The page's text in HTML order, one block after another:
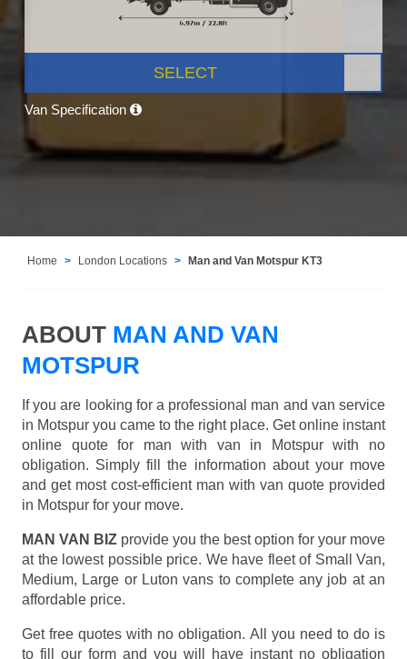
SELECT
Van Specification
Home London Locations Man and Van Motspur KT3
ABOUT MAN AND VAN
MOTSPUR
If you are looking for a professional man and van service
in Motspur you came to the right place. Get online instant
online quote for man with van in Motspur with no
obligation. Simply fill the information about your move
and get most cost-efficient man with van quote provided
in Motspur for your move.
MAN VAN BIZ provide you the best option for your move
at the lowest possible price. We have fleet of Small Van,
Medium, Large or Luton vans to complete any job at an
affordable price.
Get free quotes with no obligation. All you need to do is
to fill our form and you will have instant no obligation